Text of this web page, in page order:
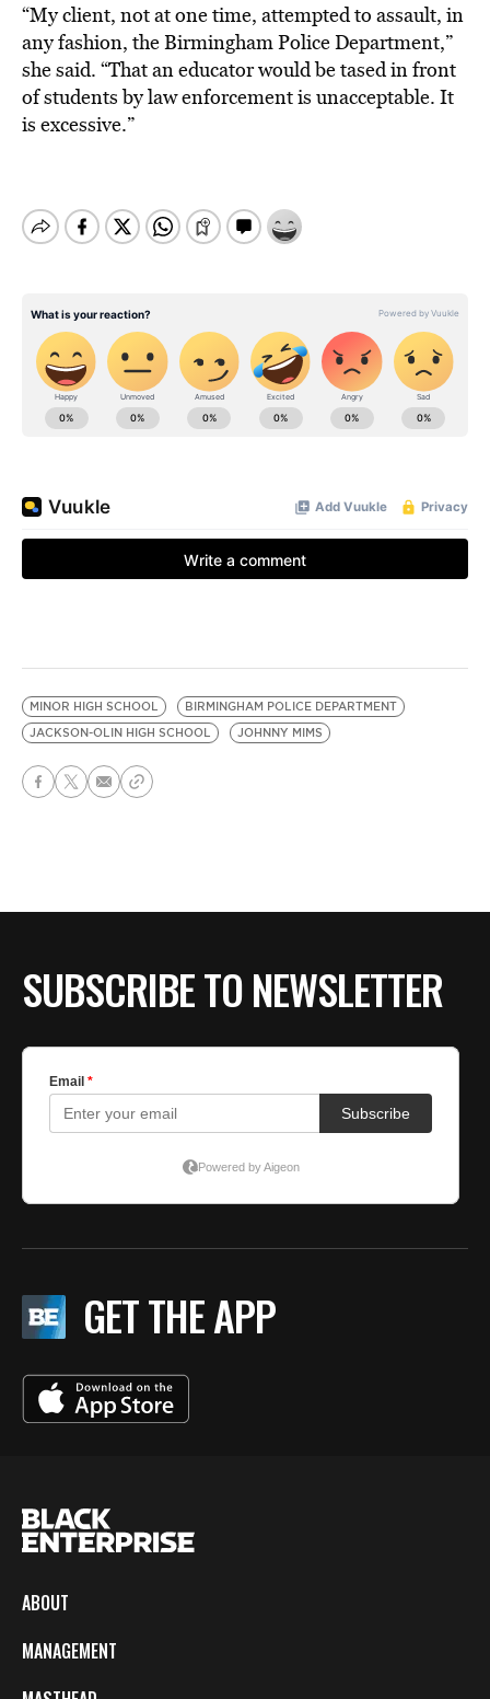
“My client, not at one time, attempted to assault, in
any fashion, the Birmingham Police Department,”
she said. “That an educator would be tased in front
of students by law enforcement is unacceptable. It
is excessive.”
MINOR HIGH SCHOOL
BIRMINGHAM POLICE DEPARTMENT
JACKSON-OLIN HIGH SCHOOL
JOHNNY MIMS
SUBSCRIBE TO NEWSLETTER
GET THE APP
ABOUT
MANAGEMENT